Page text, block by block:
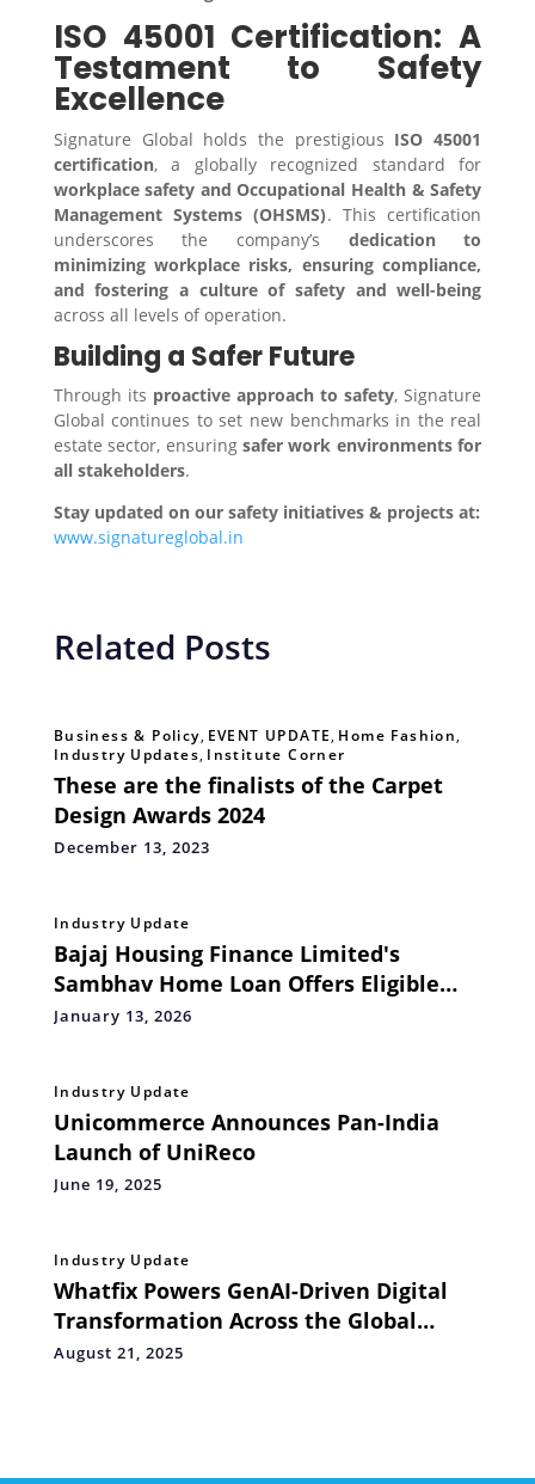
ISO 45001 Certification: A
Testament to Safety
Excellence
Signature Global holds the prestigious ISO 45001
certification, a globally recognized standard for
workplace safety and Occupational Health & Safety
Management Systems (OHSMS). This certification
underscores the company’s dedication to
minimizing workplace risks, ensuring compliance,
and fostering a culture of safety and well-being
across all levels of operation.
Building a Safer Future
Through its proactive approach to safety, Signature
Global continues to set new benchmarks in the real
estate sector, ensuring safer work environments for
all stakeholders.
Stay updated on our safety initiatives & projects at:
www.signatureglobal.in
Related Posts
Business & Policy, EVENT UPDATE, Home Fashion,
Industry Updates, Institute Corner
These are the finalists of the Carpet
Design Awards 2024
December 13, 2023
Industry Update
Bajaj Housing Finance Limited's
Sambhav Home Loan Offers Eligible
Homebuyers to Explore PMAY-U 2.0
January 13, 2026
Industry Update
Unicommerce Announces Pan-India
Launch of UniReco
June 19, 2025
Industry Update
Whatfix Powers GenAI-Driven Digital
Transformation Across the Global
Financial Services Sector
August 21, 2025